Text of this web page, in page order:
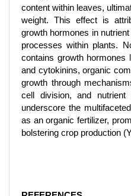
content within leaves,
weight. This effect is
growth hormones in
processes within plants.
contains growth hormones
and cytokinins, organic
growth through
cell division, and nutrient
underscore the
as an organic fertilizer,
bolstering crop production